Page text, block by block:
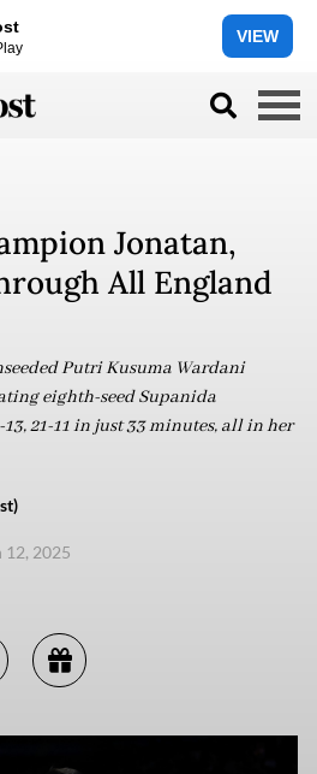
VIEW
Jonatan,
All England
Putri Kusuma Wardani
eighth-seed Supanida
21-11 in just 33 minutes, all in her
12, 2025